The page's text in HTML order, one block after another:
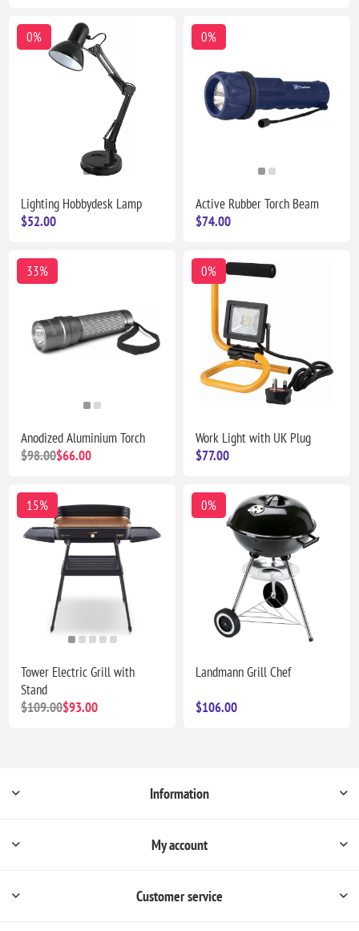
0%
Lighting Hobbydesk Lamp
$52.00
0%
Active Rubber Torch Beam
$74.00
33%
Anodized Aluminium Torch
$98.00$66.00
0%
Work Light with UK Plug
$77.00
15%
Tower Electric Grill with
Stand
$109.00$93.00
0%
Landmann Grill Chef
$106.00
Information
My account
Customer service